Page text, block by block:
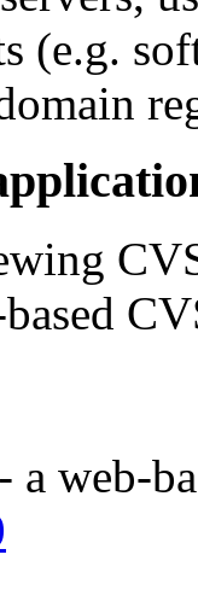
(e.g.
- a web-